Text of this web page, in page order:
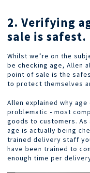
2. Verifying
sale is safest.
Whilst we’re on the
be checking age, Allen
point of sale is the
to protect themselves
Allen explained why
problematic - most
goods to customers.
age is actually being
trained delivery staff
have been trained to
enough time per